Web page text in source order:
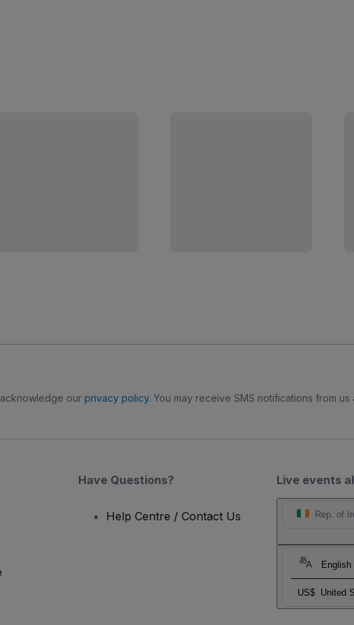
our privacy policy. You may receive SMS notifications from
Live events
Rep. of
English
US$ United
Have Questions?
Help Centre / Contact Us